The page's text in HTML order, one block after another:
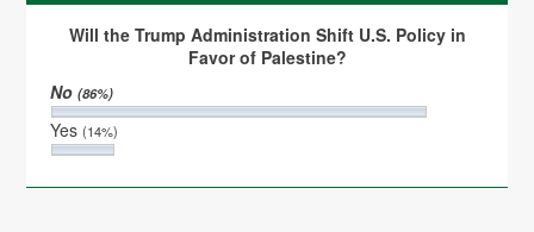
Will the Trump Administration Shift U.S. Policy in
Favor of Palestine?
No(86%)
Yes(14%)